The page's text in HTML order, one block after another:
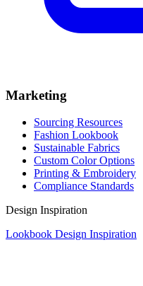
Marketing
Sourcing Resources
Fashion Lookbook
Sustainable Fabrics
Custom Color Options
Printing & Embroidery
Compliance Standards
Design Inspiration
Lookbook Design Inspiration